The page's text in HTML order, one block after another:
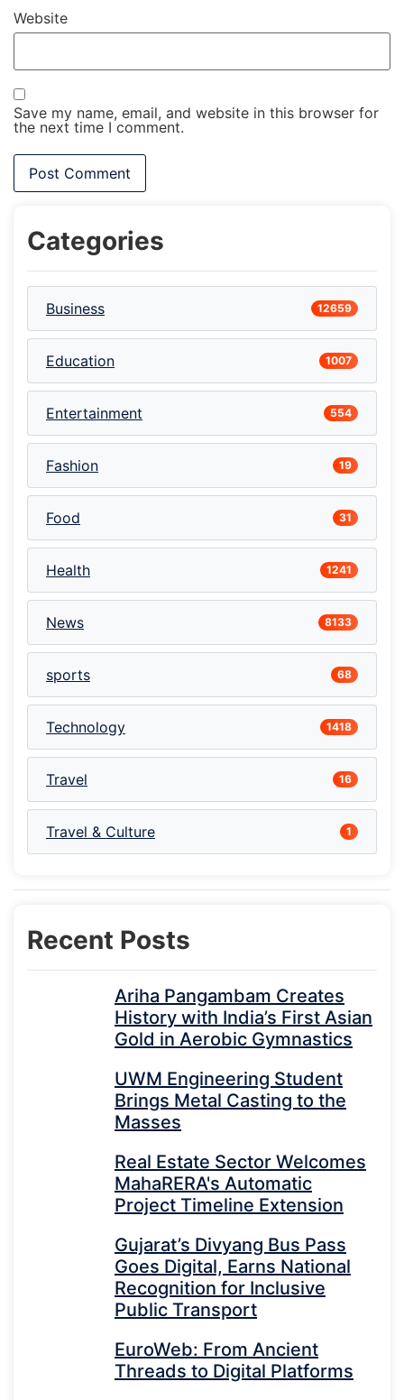
Website
Save my name, email, and website in this browser for
the next time I comment.
Categories
Business 12659
Education 1007
Entertainment 554
Fashion 19
Food 31
Health 1241
News 8133
sports 68
Technology 1418
Travel 16
Travel & Culture 1
Recent Posts
Ariha Pangambam Creates
History with India’s First Asian
Gold in Aerobic Gymnastics
UWM Engineering Student
Brings Metal Casting to the
Masses
Real Estate Sector Welcomes
MahaRERA's Automatic
Project Timeline Extension
Gujarat’s Divyang Bus Pass
Goes Digital, Earns National
Recognition for Inclusive
Public Transport
EuroWeb: From Ancient
Threads to Digital Platforms